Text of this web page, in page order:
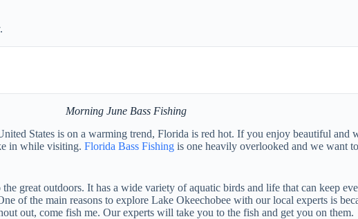
Morning June Bass Fishing
States is on a warming trend, Florida is red hot. If you enjoy beautiful
in while visiting. Florida Bass Fishing is one heavily overlooked and we want
great outdoors. It has a wide variety of aquatic birds and life that can keep
of the main reasons to explore Lake Okeechobee with our local experts is
out, come fish me. Our experts will take you to the fish and get you on them.